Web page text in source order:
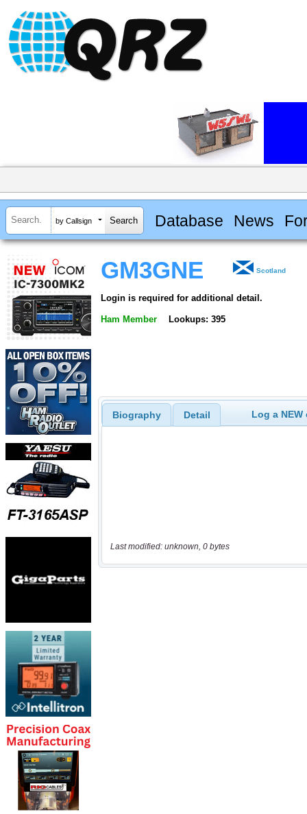
by Callsign Database News
GM3GNE Scotland
Login is required for additional detail.
Ham Member Lookups: 395
Biography Detail Log a
Last modified: unknown, 0 bytes